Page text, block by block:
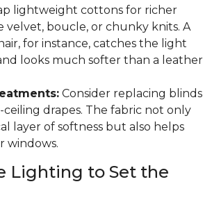
lightweight cottons for richer
velvet, boucle, or chunky knits. A
for instance, catches the light
looks much softer than a leather
Consider replacing blinds
drapes. The fabric not only
layer of softness but also helps
windows.
Lighting to Set the